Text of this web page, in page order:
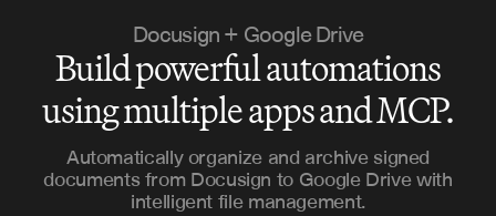
Docusign + Google Drive
Build powerful automations
using multiple apps and MCP.
Automatically organize and archive signed
documents from Docusign to Google Drive with
intelligent file management.